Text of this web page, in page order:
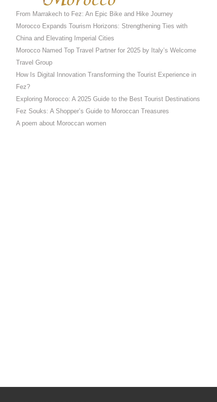
From Marrakech to Fez: An Epic Bike and Hike Journey
Morocco Expands Tourism Horizons: Strengthening Ties with
China and Elevating Imperial Cities
Morocco Named Top Travel Partner for 2025 by Italy’s Welcome
Travel Group
How Is Digital Innovation Transforming the Tourist Experience in
Fez?
Exploring Morocco: A 2025 Guide to the Best Tourist Destinations
Fez Souks: A Shopper’s Guide to Moroccan Treasures
A poem about Moroccan women